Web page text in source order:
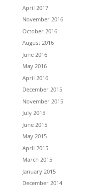
April 2017
November 2016
October 2016
August 2016
June 2016
May 2016
April 2016
December 2015
November 2015
July 2015
June 2015
May 2015
April 2015
March 2015
January 2015
December 2014